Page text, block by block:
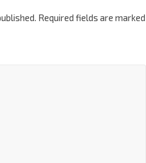
Required fields are marked